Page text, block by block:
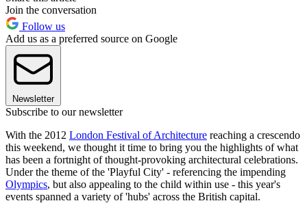
Join the conversation
Follow us
Add us as a preferred source on Google
Newsletter
Subscribe to our newsletter
With the 2012 London Festival of Architecture reaching a crescendo
this weekend, we thought it time to bring you the highlights of what
has been a fortnight of thought-provoking architectural celebrations.
Under the theme of the 'Playful City' - referencing the impending
Olympics, but also appealing to the child within use - this year's
events spanned a variety of 'hubs' across the British capital.